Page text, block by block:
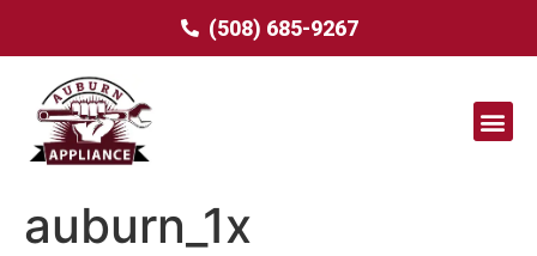
(508) 685-9267
auburn_1x